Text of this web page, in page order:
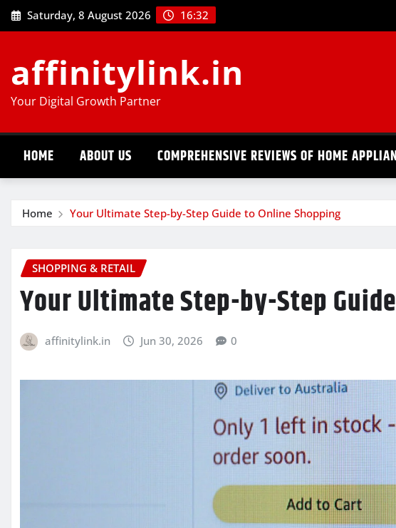
Skip
to
Saturday, 8 August 2026 16:32
affinitylink.in
Your Digital Growth Partner
HOME ABOUT US COMPREHENSIVE REVIEWS OF HOME
Home Your Ultimate Step-by-Step Guide to Online Shopping
SHOPPING & RETAIL
Your Ultimate Step-by-Step
affinitylink.in Jun 30, 2026 0